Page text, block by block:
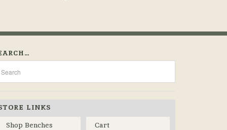
LINKS
Shop Benches
Cart